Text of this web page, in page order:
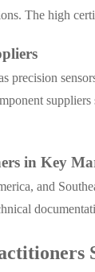
The high
precision
in Key
and